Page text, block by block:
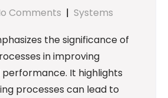
Comments | Systems
the significance of
in improving
It highlights
processes can lead to